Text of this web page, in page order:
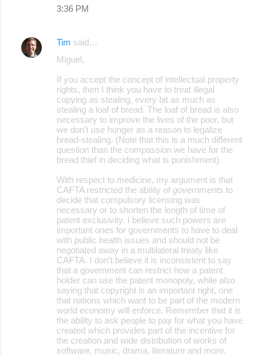
3:36 PM
Tim said…
Miguel,
If you accept the concept of intellectual property
rights, then I think you have to treat illegal
copying as stealing, every bit as much as
stealing a loaf of bread. The loaf of bread is also
necessary to improve the lives of the poor, but
we don't use hunger as a reason to legalize
bread-stealing. (Note that this is a much different
question than the compassion we have for the
bread thief in deciding what is punishment).
With respect to medicine, my argument is that
CAFTA restricted the ability of governments to
decide that compulsory licensing was
necessary or to shorten the length of time of
patent exclusivity. I believe such powers are
important ones for governments to have to deal
with public health issues and should not be
negotiated away in a multilateral treaty like
CAFTA. I don't believe it is inconsistent to say
that a government can restrict how a patent
holder can use the patent monopoly, while also
saying that copyright is an important right, one
that nations which want to be part of the modern
world economy will enforce. Remember that it is
the ability to ask people to pay for what you have
created which provides part of the incentive for
the creation and wide distribution of works of
software, music, drama, literature and more.